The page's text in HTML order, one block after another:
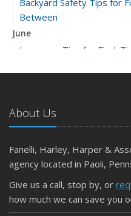
Backyard Safety Tips for
Between
June
Insurance Tips for First-
April
Getting Your RV Ready
March
Is Your Home Ready for
February
How to Extend the Life of
About Us
Fanelli, Harley, Harper &
agency located in Paoli,
Give us a call, stop by, or
how much we can save you